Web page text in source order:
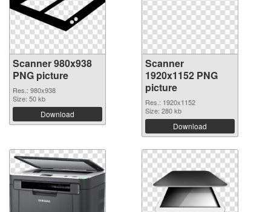
Scanner 980x938
PNG picture
Res.: 980x938
Size: 50 kb
Download
Scanner
1920x1152 PNG
picture
Res.: 1920x1152
Size: 280 kb
Download